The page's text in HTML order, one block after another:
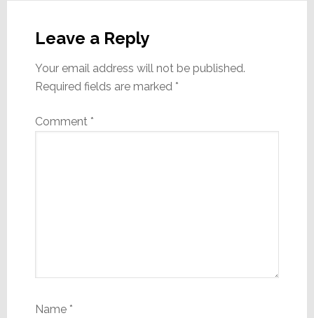
Interactions
Leave a Reply
Your email address will not be published.
Required fields are marked *
Comment *
Name *